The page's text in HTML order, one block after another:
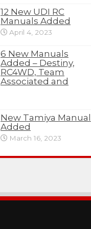
12 New UDI RC
Manuals Added
April 4, 2023
6 New Manuals
Added – Destiny,
RC4WD, Team
Associated and
New Tamiya Manual
Added
March 16, 2023